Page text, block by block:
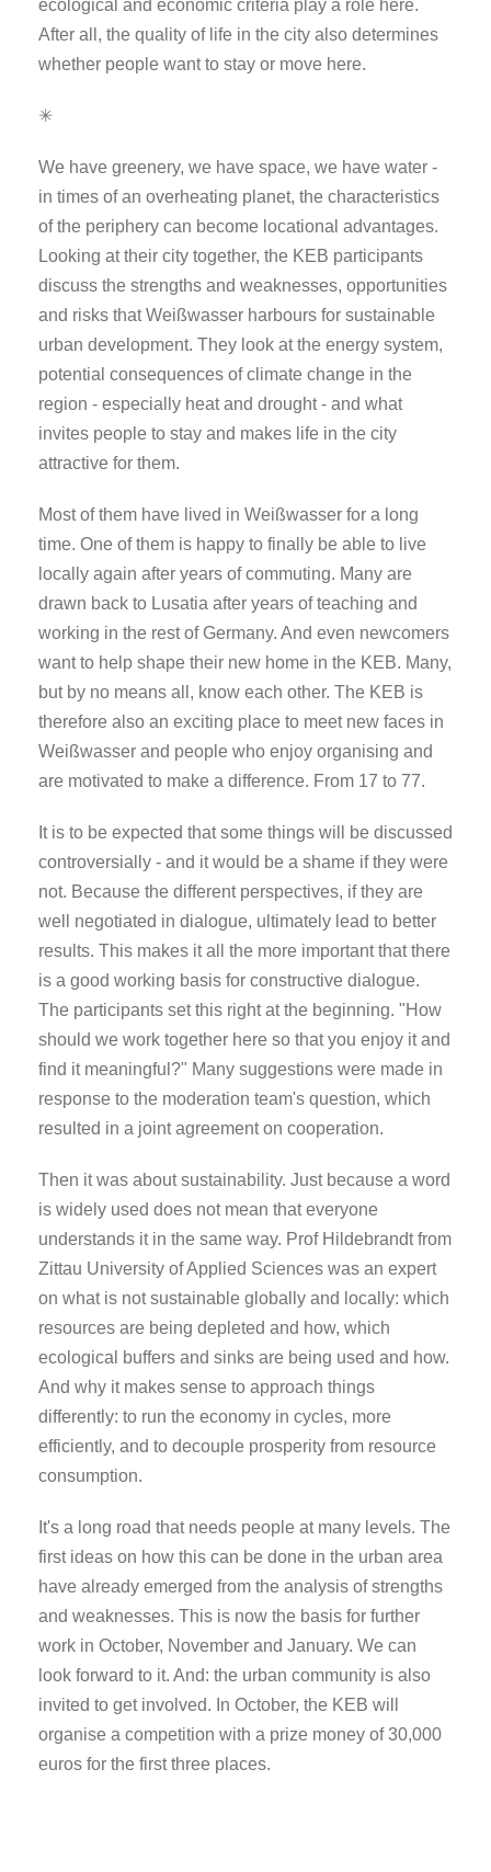
ecological and economic criteria play a role here.
After all, the quality of life in the city also determines
whether people want to stay or move here.
✳
We have greenery, we have space, we have water -
in times of an overheating planet, the characteristics
of the periphery can become locational advantages.
Looking at their city together, the KEB participants
discuss the strengths and weaknesses, opportunities
and risks that Weißwasser harbours for sustainable
urban development. They look at the energy system,
potential consequences of climate change in the
region - especially heat and drought - and what
invites people to stay and makes life in the city
attractive for them.
Most of them have lived in Weißwasser for a long
time. One of them is happy to finally be able to live
locally again after years of commuting. Many are
drawn back to Lusatia after years of teaching and
working in the rest of Germany. And even newcomers
want to help shape their new home in the KEB. Many,
but by no means all, know each other. The KEB is
therefore also an exciting place to meet new faces in
Weißwasser and people who enjoy organising and
are motivated to make a difference. From 17 to 77.
It is to be expected that some things will be discussed
controversially - and it would be a shame if they were
not. Because the different perspectives, if they are
well negotiated in dialogue, ultimately lead to better
results. This makes it all the more important that there
is a good working basis for constructive dialogue.
The participants set this right at the beginning. "How
should we work together here so that you enjoy it and
find it meaningful?" Many suggestions were made in
response to the moderation team's question, which
resulted in a joint agreement on cooperation.
Then it was about sustainability. Just because a word
is widely used does not mean that everyone
understands it in the same way. Prof Hildebrandt from
Zittau University of Applied Sciences was an expert
on what is not sustainable globally and locally: which
resources are being depleted and how, which
ecological buffers and sinks are being used and how.
And why it makes sense to approach things
differently: to run the economy in cycles, more
efficiently, and to decouple prosperity from resource
consumption.
It's a long road that needs people at many levels. The
first ideas on how this can be done in the urban area
have already emerged from the analysis of strengths
and weaknesses. This is now the basis for further
work in October, November and January. We can
look forward to it. And: the urban community is also
invited to get involved. In October, the KEB will
organise a competition with a prize money of 30,000
euros for the first three places.